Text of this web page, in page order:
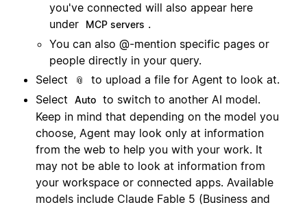
you've connected will also appear here
under
MCP servers .
You can also @-mention specific pages or
people directly in your query.
Select
📎
to upload a file for Agent to look at.
Select
Auto to switch to another AI model.
Keep in mind that depending on the model you
choose, Agent may look only at information
from the web to help you with your work. It
may not be able to look at information from
your workspace or connected apps. Available
models include Claude Fable 5 (Business and